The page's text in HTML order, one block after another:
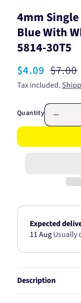
4mm
Blue With
5814-30T5
Sale
price
$4.09
price
$7.00
Tax included.
Quantity
4mm
White
Trace
meter
Expected
11 AugUsually
Description